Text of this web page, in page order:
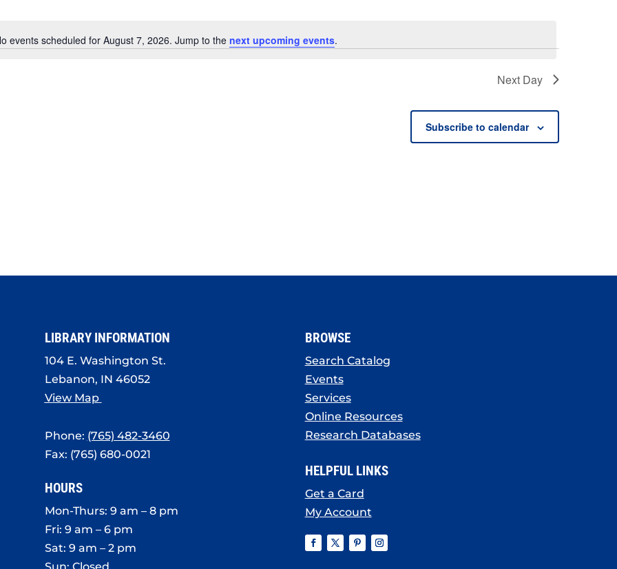
Notice
events scheduled for August 7, 2026. Jump to the next upcoming events.
Next Day
Subscribe to calendar
LIBRARY INFORMATION
104 E. Washington St.
Lebanon, IN 46052
View Map
Phone: (765) 482-3460
Fax: (765) 680-0021
HOURS
Mon-Thurs: 9 am – 8 pm
Fri: 9 am – 6 pm
Sat: 9 am – 2 pm
Sun: Closed
BROWSE
Search Catalog
Events
Services
Online Resources
Research Databases
HELPFUL LINKS
Get a Card
My Account